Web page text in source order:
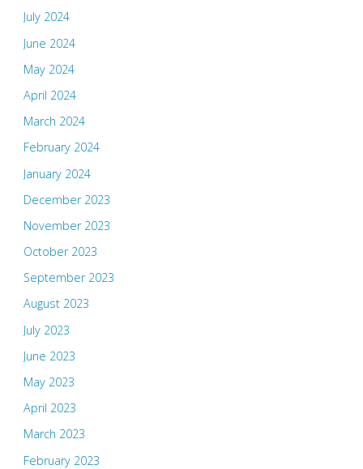
July 2024
June 2024
May 2024
April 2024
March 2024
February 2024
January 2024
December 2023
November 2023
October 2023
September 2023
August 2023
July 2023
June 2023
May 2023
April 2023
March 2023
February 2023